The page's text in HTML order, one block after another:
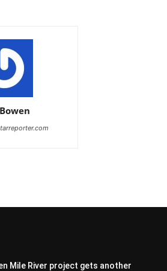
Mile River project gets another